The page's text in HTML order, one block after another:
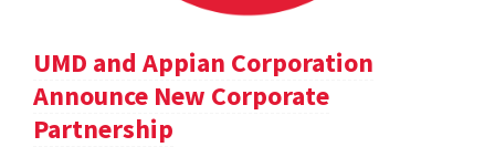
UMD and Appian Corporation
Announce New Corporate
Partnership